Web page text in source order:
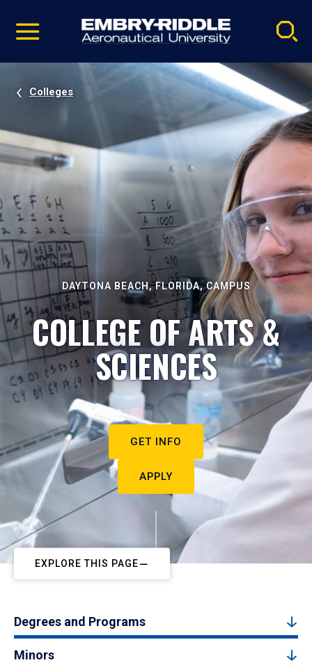
video
Navigation
Colleges
DAYTONA BEACH, FLORIDA, CAMPUS
COLLEGE OF ARTS &
SCIENCES
GET INFO
APPLY
EXPLORE THIS PAGE
Degrees and Programs
Minors